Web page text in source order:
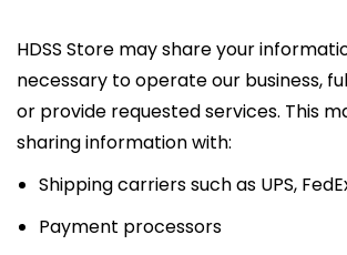
HDSS Store may share your
necessary to operate our business,
or provide requested services. This
sharing information with:
Shipping carriers such as UPS,
Payment processors